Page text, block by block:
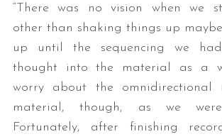
“There was no vision when we
other than shaking things up
up until the sequencing we
thought into the material as a
worry about the omnidirectional
material, though, as we
Fortunately, after finishing